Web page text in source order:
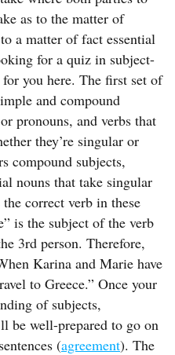
as to the matter of
a matter of fact essential
for a quiz in subject-
you here. The first set of
and compound
pronouns, and verbs that
they’re singular or
compound subjects,
nouns that take singular
correct verb in these
is the subject of the verb
3rd person. Therefore,
Karina and Marie have
to Greece.” Once your
of subjects,
be well-prepared to go on
(agreement). The